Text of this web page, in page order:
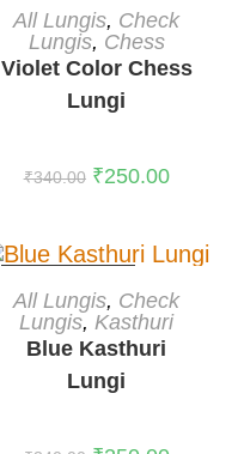
READ MORE
All Lungis, Check
Lungis, Chess
Violet Color Chess
Lungi
₹340.00 ₹250.00
READ MORE
All Lungis, Check
Lungis,Kasthuri
Blue Kasthuri
Lungi